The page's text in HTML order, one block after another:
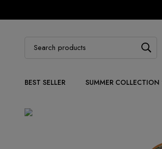
BEST SELLER SUMMER COLLECTION